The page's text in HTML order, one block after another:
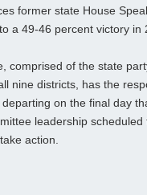
former state House
a 49-46 percent victory in
comprised of the state
nine districts, has the
on the final day
leadership
action.